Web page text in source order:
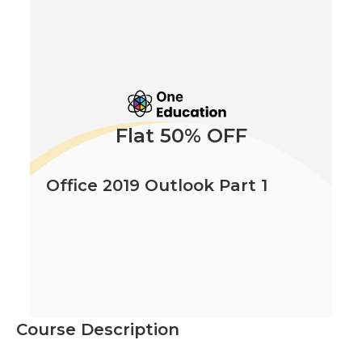
Office 2019 Outlook Part 1
Flat 50% OFF
Course Description